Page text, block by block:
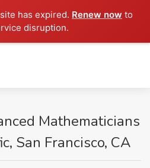
has expired. Renew now to
disruption.
Mathematicians
San Francisco, CA